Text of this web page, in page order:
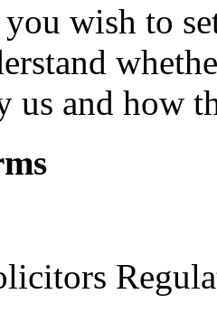
wish to
us and how